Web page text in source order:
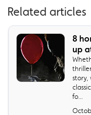
Related articles
8
up
story,
fo...